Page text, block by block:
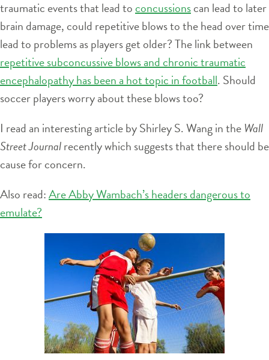
traumatic events that lead toconcussionscan lead to later
brain damage, could repetitive blows to the head over time
lead to problems as players get older? The link between
repetitive subconcussive blows and chronic traumatic
encephalopathy has been a hot topic in football. Should
soccer players worry about these blows too?
I read an interesting article by Shirley S. Wang in the Wall
Street Journalrecently which suggests that there should be
cause for concern.
Also read:Are Abby Wambach’s headers dangerous to
emulate?